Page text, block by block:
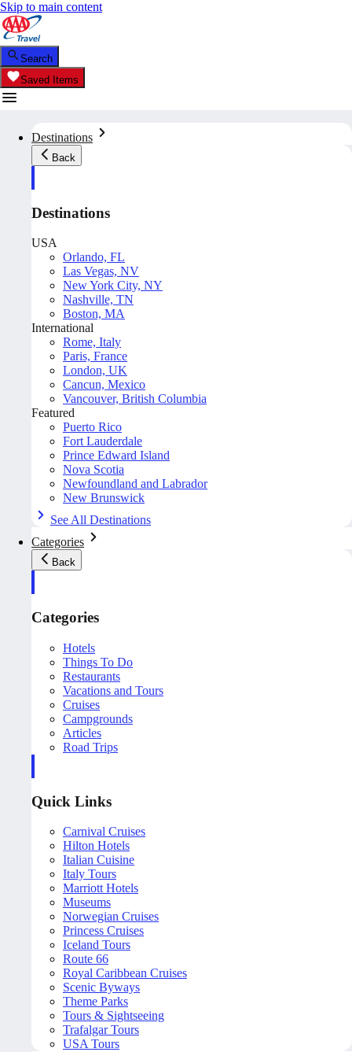
Skip to main content
Search
Saved Items
Destinations
Back
Destinations
USA
Orlando, FL
Las Vegas, NV
New York City, NY
Nashville, TN
Boston, MA
International
Rome, Italy
Paris, France
London, UK
Cancun, Mexico
Vancouver, British Columbia
Featured
Puerto Rico
Fort Lauderdale
Prince Edward Island
Nova Scotia
Newfoundland and Labrador
New Brunswick
See All Destinations
Categories
Back
Categories
Hotels
Things To Do
Restaurants
Vacations and Tours
Cruises
Campgrounds
Articles
Road Trips
Quick Links
Carnival Cruises
Hilton Hotels
Italian Cuisine
Italy Tours
Marriott Hotels
Museums
Norwegian Cruises
Princess Cruises
Iceland Tours
Route 66
Royal Caribbean Cruises
Scenic Byways
Theme Parks
Tours & Sightseeing
Trafalgar Tours
USA Tours